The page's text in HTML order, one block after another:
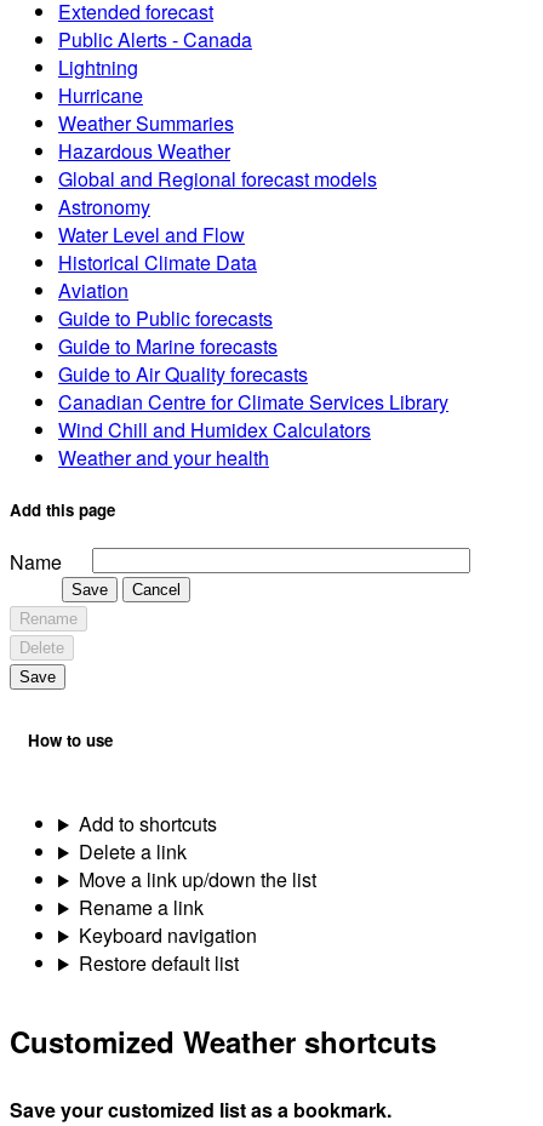
Extended forecast
Public Alerts - Canada
Lightning
Hurricane
Weather Summaries
Hazardous Weather
Global and Regional forecast models
Astronomy
Water Level and Flow
Historical Climate Data
Aviation
Guide to Public forecasts
Guide to Marine forecasts
Guide to Air Quality forecasts
Canadian Centre for Climate Services Library
Wind Chill and Humidex Calculators
Weather and your health
Add this page
Name
Save
Cancel
Rename
Delete
Save
How to use
Add to shortcuts
Delete a link
Move a link up/down the list
Rename a link
Keyboard navigation
Restore default list
Customized Weather shortcuts
Save your customized list as a bookmark.